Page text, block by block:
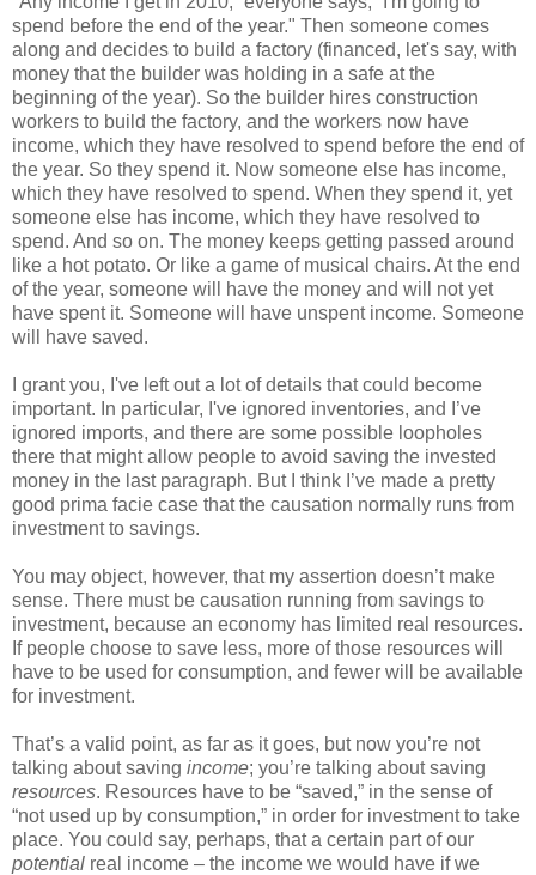
spend before the end of the year." Then someone comes
along and decides to build a factory (financed, let's say, with
money that the builder was holding in a safe at the
beginning of the year). So the builder hires construction
workers to build the factory, and the workers now have
income, which they have resolved to spend before the end of
the year. So they spend it. Now someone else has income,
which they have resolved to spend. When they spend it, yet
someone else has income, which they have resolved to
spend. And so on. The money keeps getting passed around
like a hot potato. Or like a game of musical chairs. At the end
of the year, someone will have the money and will not yet
have spent it. Someone will have unspent income. Someone
will have saved.
I grant you, I've left out a lot of details that could become
important. In particular, I've ignored inventories, and I’ve
ignored imports, and there are some possible loopholes
there that might allow people to avoid saving the invested
money in the last paragraph. But I think I’ve made a pretty
good prima facie case that the causation normally runs from
investment to savings.
You may object, however, that my assertion doesn’t make
sense. There must be causation running from savings to
investment, because an economy has limited real resources.
If people choose to save less, more of those resources will
have to be used for consumption, and fewer will be available
for investment.
That’s a valid point, as far as it goes, but now you’re not
talking about saving income; you’re talking about saving
resources. Resources have to be “saved,” in the sense of
“not used up by consumption,” in order for investment to take
place. You could say, perhaps, that a certain part of our
potential real income – the income we would have if we